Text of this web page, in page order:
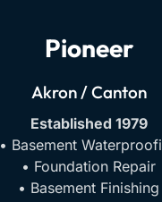
Pioneer
Akron / Canton
Established 1979
• Basement
• Foundation Repair
• Basement Finishing